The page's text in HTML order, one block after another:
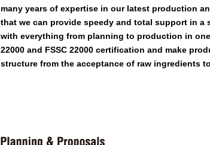
many years of expertise in our latest production
that we can provide speedy and total support in
with everything from planning to production in
22000 and FSSC 22000 certification and make
structure from the acceptance of raw ingredients